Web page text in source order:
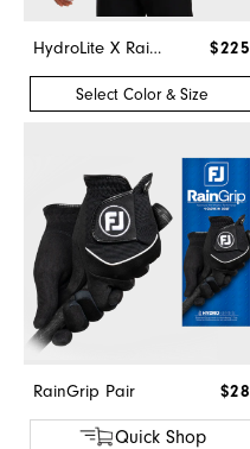
HydroLite X Rain Hoodie $225
Select Color & Size
RainGrip Pair $28
Quick Shop